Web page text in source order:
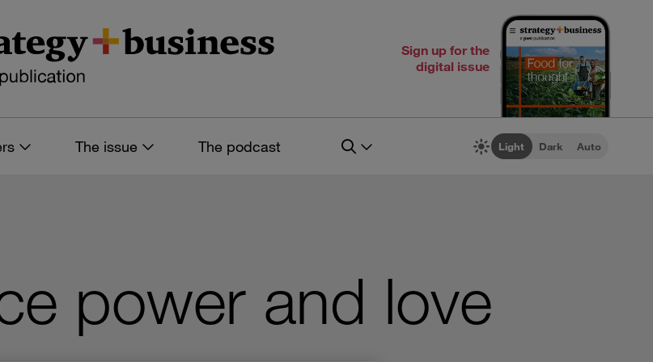
Sign up for the
digital issue
The issue The podcast Light Dark Auto
power and love